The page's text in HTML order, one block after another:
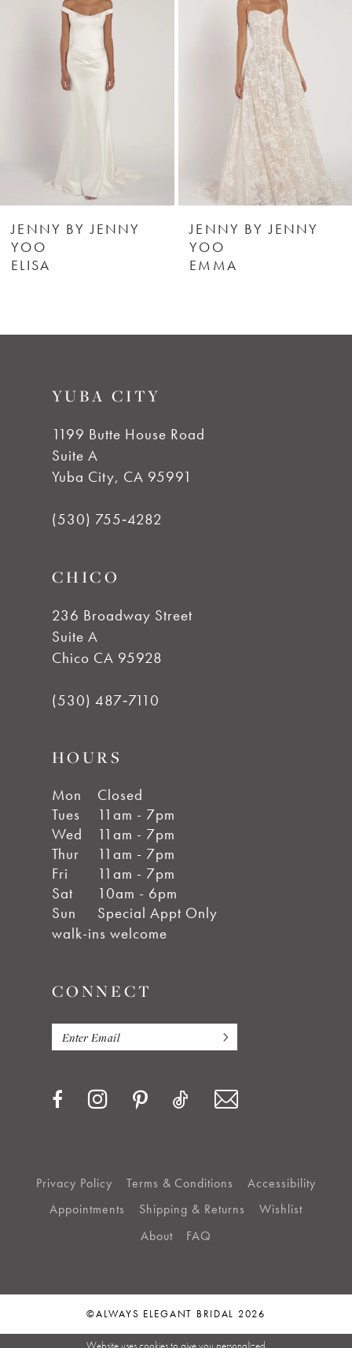
7
JENNY BY JENNY
YOO
ELISA
JENNY BY JENNY
YOO
EMMA
YUBA CITY
1199 Butte House Road
Suite A
Yuba City, CA 95991
(530) 755‑4282
CHICO
236 Broadway Street
Suite A
Chico CA 95928
(530) 487‑7110
HOURS
Mon
Closed
Tues
11am - 7pm
Wed
11am - 7pm
Thur
11am - 7pm
Fri
11am - 7pm
Sat
10am - 6pm
Sun
Special Appt Only
walk-ins welcome
CONNECT
Privacy Policy Terms & Conditions
Accessibility
Appointments
Shipping & Returns
Wishlist
About
FAQ
©ALWAYS ELEGANT BRIDAL 2026